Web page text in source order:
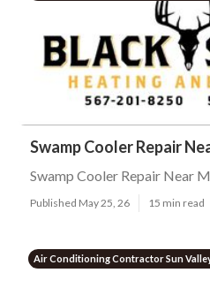
Swamp Cooler Repair
Swamp Cooler Repair Near
Published May 25, 26 15 min read
Air Conditioning Contractor Sun